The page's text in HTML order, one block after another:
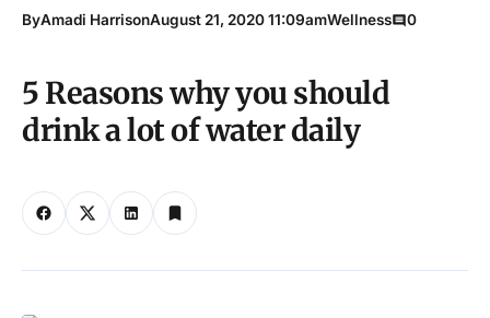
ByAmadi HarrisonAugust 21, 2020 11:09amWellness 0
5 Reasons why you should
drink a lot of water daily